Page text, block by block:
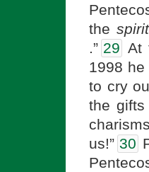
the
.” 29 At
1998
to cry
the
us!” 30